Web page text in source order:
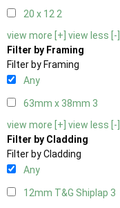
20 x 122
view more [+] view less [-]
Filter by Framing
Filter by Framing
Any
63mm x 38mm 3
view more [+] view less [-]
Filter by Cladding
Filter by Cladding
Any
12mm T&G Shiplap 3